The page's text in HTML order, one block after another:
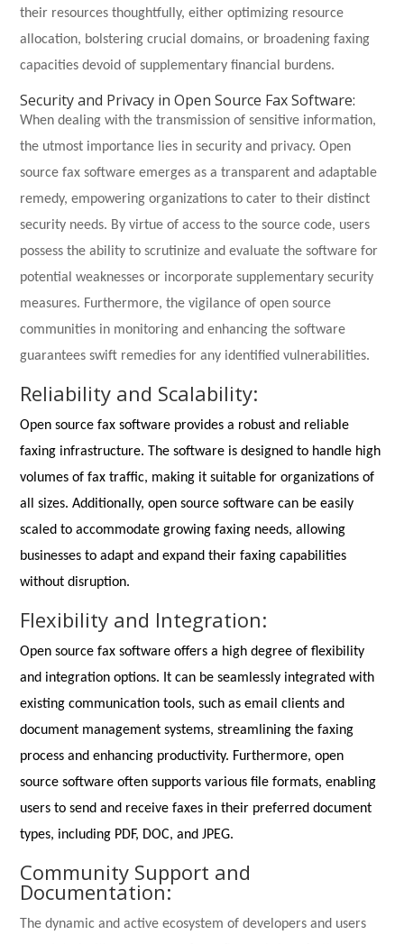
their resources thoughtfully, either optimizing resource
allocation, bolstering crucial domains, or broadening faxing
capacities devoid of supplementary financial burdens.
Security and Privacy in Open Source Fax Software:
When dealing with the transmission of sensitive information,
the utmost importance lies in security and privacy. Open
source fax software emerges as a transparent and adaptable
remedy, empowering organizations to cater to their distinct
security needs. By virtue of access to the source code, users
possess the ability to scrutinize and evaluate the software for
potential weaknesses or incorporate supplementary security
measures. Furthermore, the vigilance of open source
communities in monitoring and enhancing the software
guarantees swift remedies for any identified vulnerabilities.
Reliability and Scalability:
Open source fax software provides a robust and reliable
faxing infrastructure. The software is designed to handle high
volumes of fax traffic, making it suitable for organizations of
all sizes. Additionally, open source software can be easily
scaled to accommodate growing faxing needs, allowing
businesses to adapt and expand their faxing capabilities
without disruption.
Flexibility and Integration:
Open source fax software offers a high degree of flexibility
and integration options. It can be seamlessly integrated with
existing communication tools, such as email clients and
document management systems, streamlining the faxing
process and enhancing productivity. Furthermore, open
source software often supports various file formats, enabling
users to send and receive faxes in their preferred document
types, including PDF, DOC, and JPEG.
Community Support and
Documentation:
The dynamic and active ecosystem of developers and users